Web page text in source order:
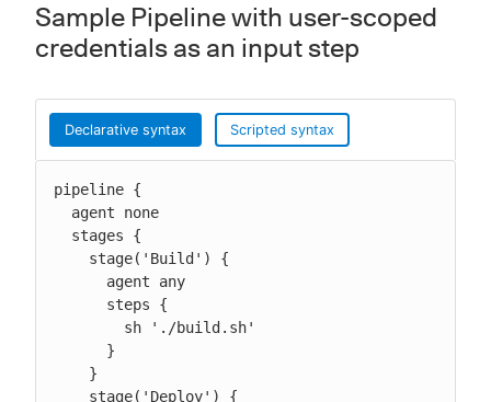
Sample Pipeline with user-scoped
credentials as an input step
Declarative syntax Scripted syntax
pipeline {